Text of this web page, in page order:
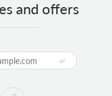
and offers